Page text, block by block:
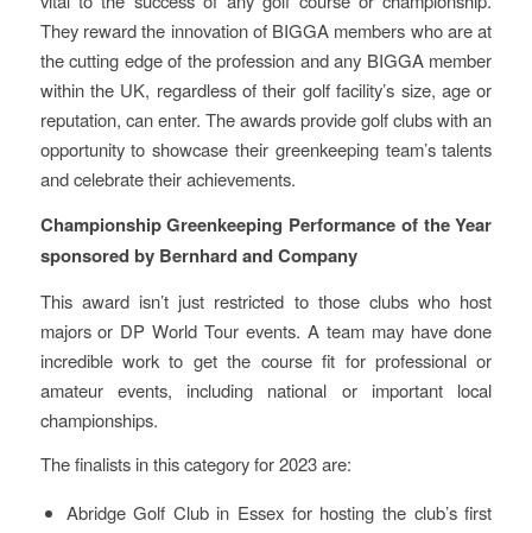
They reward the innovation of BIGGA members who are at
the cutting edge of the profession and any BIGGA member
within the UK, regardless of their golf facility’s size, age or
reputation, can enter. The awards provide golf clubs with an
opportunity to showcase their greenkeeping team’s talents
and celebrate their achievements.
Championship Greenkeeping Performance of the Year
sponsored by Bernhard and Company
This award isn’t just restricted to those clubs who host
majors or DP World Tour events. A team may have done
incredible work to get the course fit for professional or
amateur events, including national or important local
championships.
The finalists in this category for 2023 are:
Abridge Golf Club in Essex for hosting the club’s first